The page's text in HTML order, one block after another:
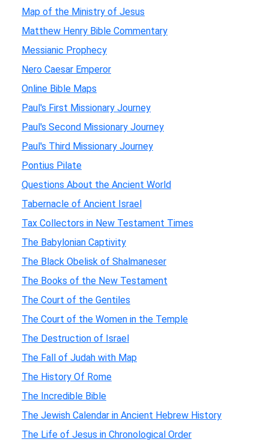
Map of the Ministry of Jesus
Matthew Henry Bible Commentary
Messianic Prophecy
Nero Caesar Emperor
Online Bible Maps
Paul's First Missionary Journey
Paul's Second Missionary Journey
Paul's Third Missionary Journey
Pontius Pilate
Questions About the Ancient World
Tabernacle of Ancient Israel
Tax Collectors in New Testament Times
The Babylonian Captivity
The Black Obelisk of Shalmaneser
The Books of the New Testament
The Court of the Gentiles
The Court of the Women in the Temple
The Destruction of Israel
The Fall of Judah with Map
The History Of Rome
The Incredible Bible
The Jewish Calendar in Ancient Hebrew History
The Life of Jesus in Chronological Order